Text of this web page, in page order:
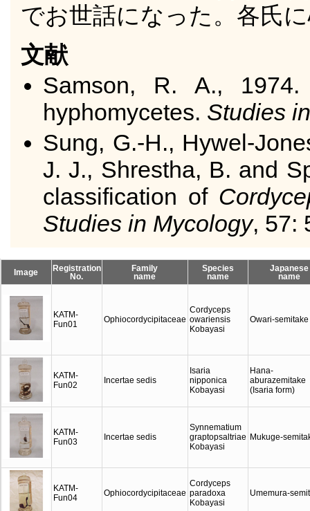
でお世話になった。各氏
文献
Samson, R. A.,
hyphomycetes. Studies
Sung, G.-H., Hywel-
J. J., Shrestha, B. and
classification of
Studies in Mycology, 57:
Image
Registration
No.
Family
name
Species
name
Japanese
name
KATM-
Fun01
Ophiocordycipitaceae
Cordyceps
owariensis
Kobayasi
Owari-semitake
KATM-
Fun02
Incertae sedis
Isaria
nipponica
Kobayasi
Hana-
aburazemitake
(Isaria form)
KATM-
Fun03
Incertae sedis
Synnematium
graptopsaltriae
Kobayasi
Mukuge-
KATM-
Fun04
Ophiocordycipitaceae
Cordyceps
paradoxa
Kobayasi
Umemura-